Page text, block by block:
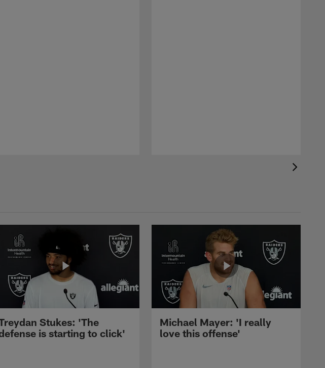
Stukes: 'The
is starting to click'
Michael Mayer: 'I really
love this offense'